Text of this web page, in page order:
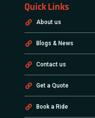
Quick Links
About us
Blogs & News
Contact us
Get a Quote
Book a Ride